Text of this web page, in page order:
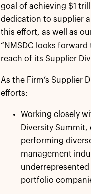
goal of achieving $1
dedication to supplier
this effort, as well as
“NMSDC looks
reach of its Supplier
As the Firm’s Supplier
efforts:
Working closely
Diversity
performing
management
portfolio